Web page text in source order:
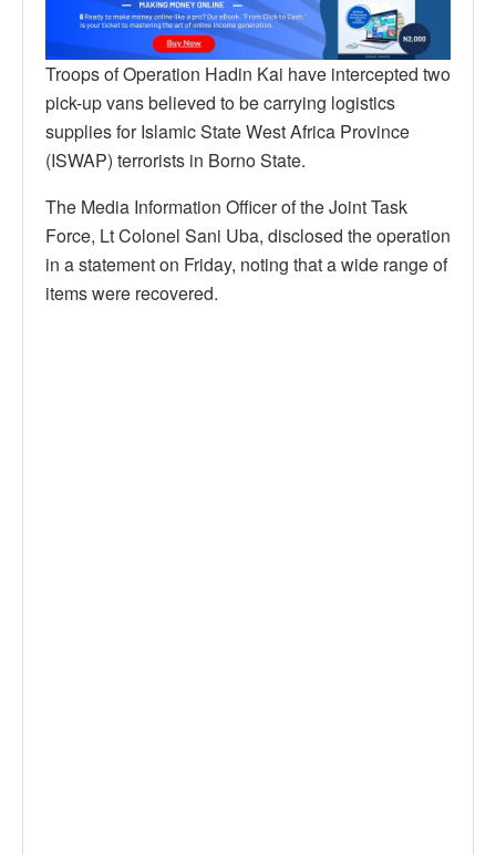
Troops of Operation Hadin Kai have intercepted two
pick-up vans believed to be carrying logistics
supplies for Islamic State West Africa Province
(ISWAP) terrorists in Borno State.
The Media Information Officer of the Joint Task
Force, Lt Colonel Sani Uba, disclosed the operation
in a statement on Friday, noting that a wide range of
items were recovered.